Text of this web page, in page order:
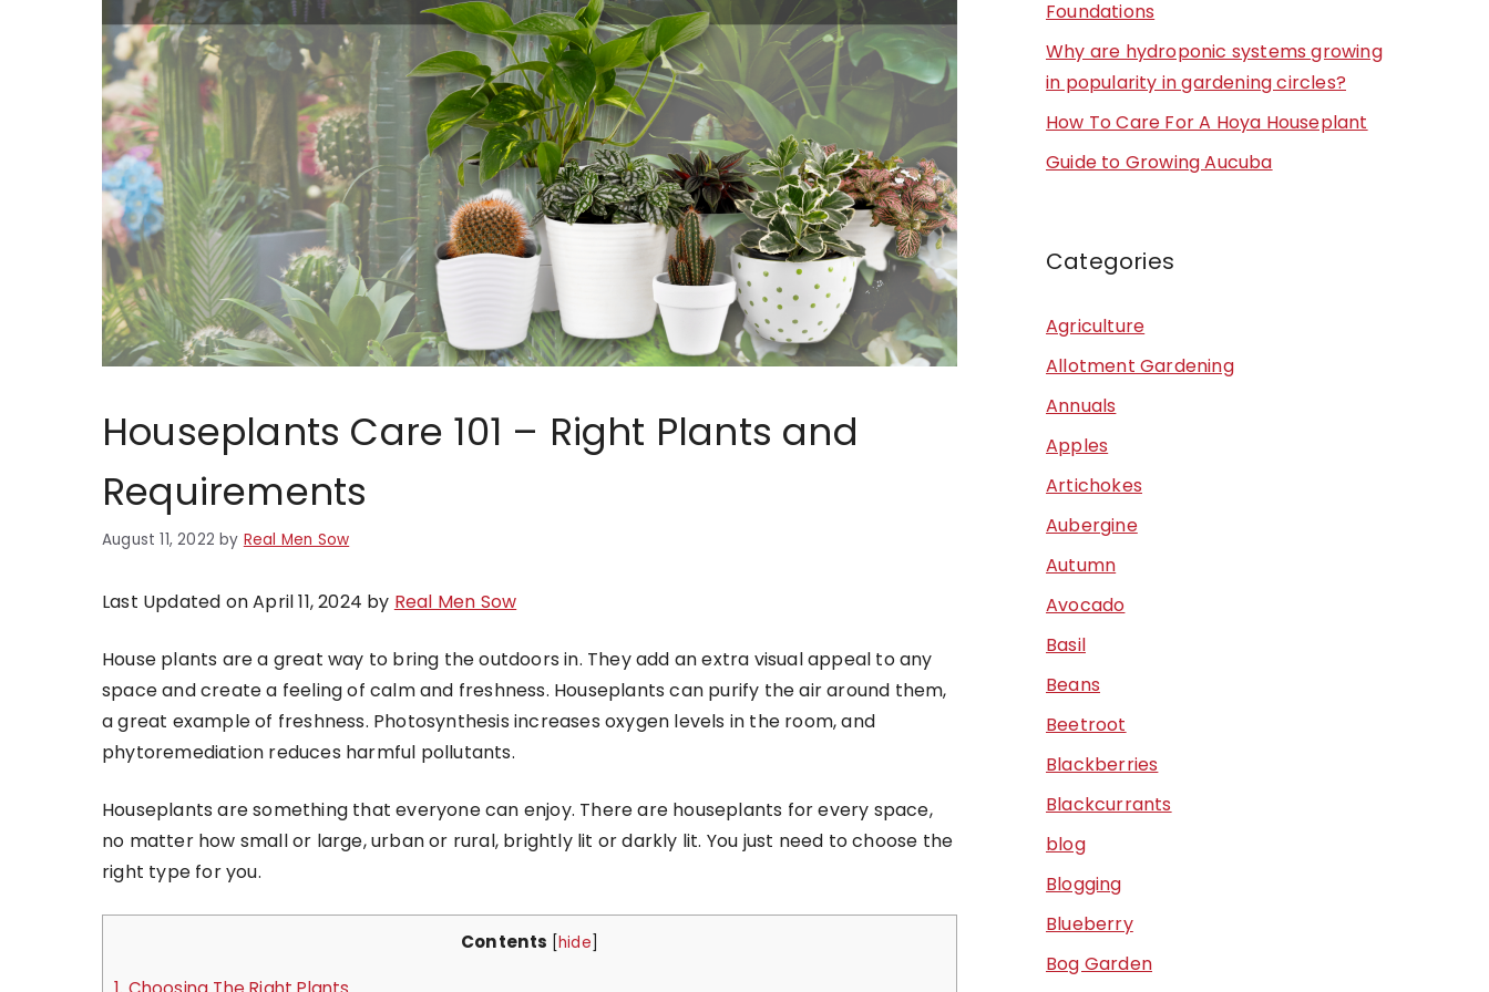
Houseplants Care 101 – Right Plants and
Requirements
August 11, 2022 by Real Men Sow
Last Updated on April 11, 2024 by Real Men Sow
House plants are a great way to bring the outdoors in. They add an extra visual appeal to any
space and create a feeling of calm and freshness. Houseplants can purify the air around them,
a great example of freshness. Photosynthesis increases oxygen levels in the room, and
phytoremediation reduces harmful pollutants.
Houseplants are something that everyone can enjoy. There are houseplants for every space,
no matter how small or large, urban or rural, brightly lit or darkly lit. You just need to choose the
right type for you.
Contents hide
Foundations
Why are hydroponic systems growing
in popularity in gardening circles?
How To Care For A Hoya Houseplant
Guide to Growing Aucuba
Categories
Agriculture
Allotment Gardening
Annuals
Apples
Artichokes
Aubergine
Autumn
Avocado
Basil
Beans
Beetroot
Blackberries
Blackcurrants
blog
Blogging
Blueberry
Bog Garden